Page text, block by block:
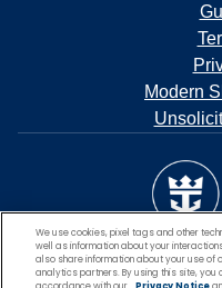
Modern
We use cookies, pixel tags and other
well as information about your
also share information about your use
analytics partners. By using this site, you